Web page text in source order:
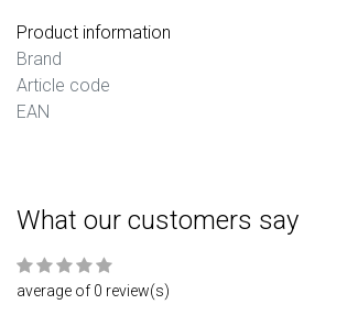
Product information
Brand
Article code
EAN
What our customers say
average of 0 review(s)